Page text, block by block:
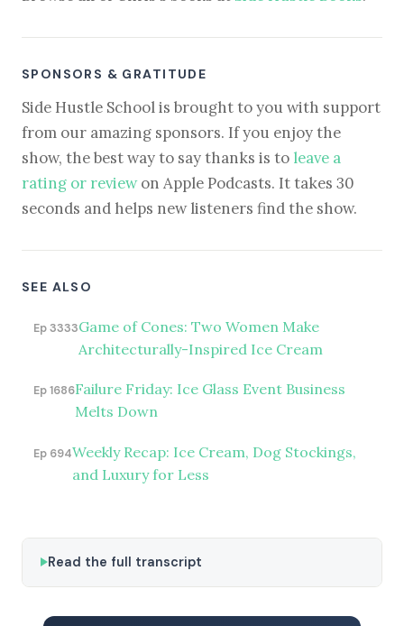
SPONSORS & GRATITUDE
Side Hustle School is brought to you with support
from our amazing sponsors. If you enjoy the
show, the best way to say thanks is to leave a
rating or reviewon Apple Podcasts. It takes 30
seconds and helps new listeners find the show.
SEE ALSO
Ep 3333Game of Cones: Two Women Make
Architecturally-Inspired Ice Cream
Ep 1686Failure Friday: Ice Glass Event Business
Melts Down
Ep 694Weekly Recap: Ice Cream, Dog Stockings,
and Luxury for Less
Read the full transcript